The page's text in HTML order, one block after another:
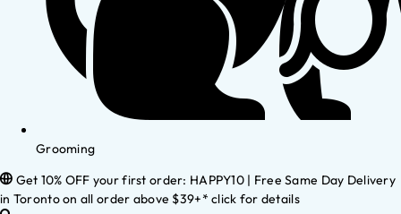
Grooming
Get 10% OFF your first order: HAPPY10 | Free Same Day Delivery
in Toronto on all order above $39+* click for details